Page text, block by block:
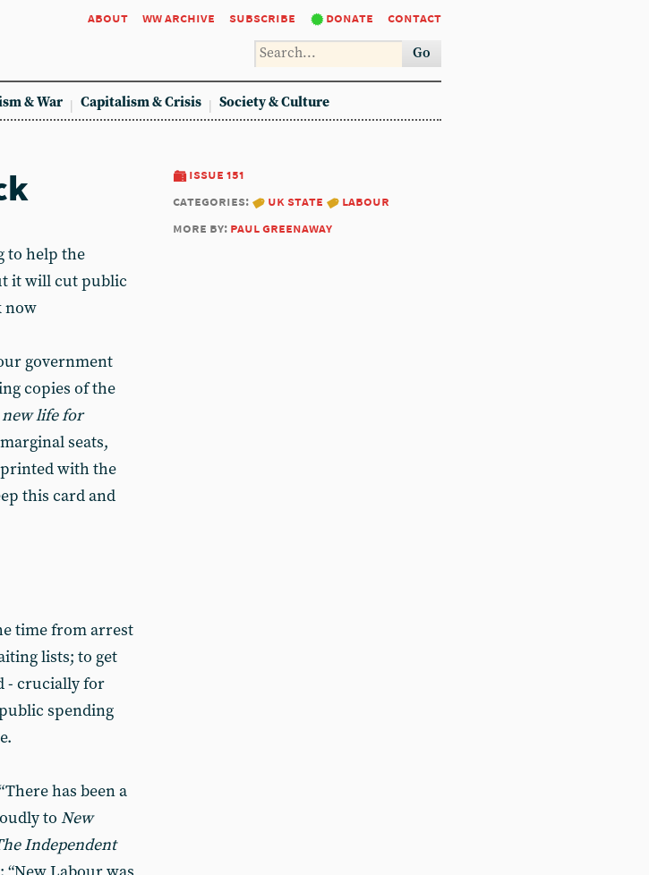
about ww archive subscribe donate contact
Go
& War Capitalism & Crisis Society & Culture
issue 151
categories:
uk state
labour
more by: paul greenaway
to help the
it will cut public
now
government
copies of the
life for
seats,
with the
this card and
time from arrest
lists; to get
- crucially for
spending
has been a
to New
Independent